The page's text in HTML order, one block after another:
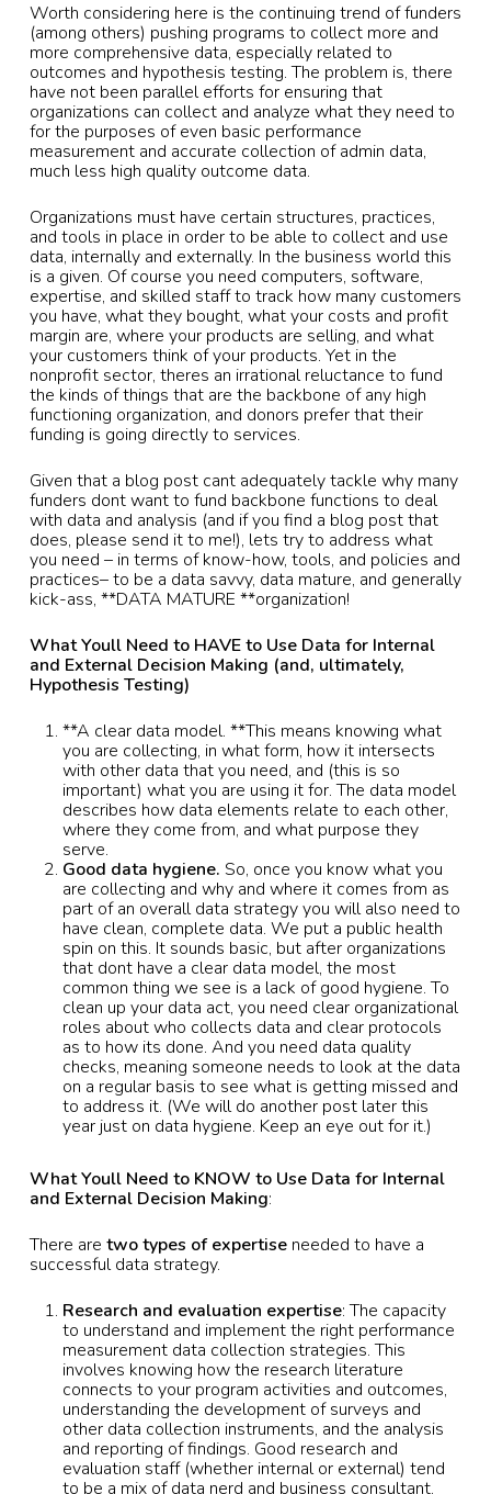
Worth considering here is the continuing trend of funders
(among others) pushing programs to collect more and
more comprehensive data, especially related to
outcomes and hypothesis testing. The problem is, there
have not been parallel efforts for ensuring that
organizations can collect and analyze what they need to
for the purposes of even basic performance
measurement and accurate collection of admin data,
much less high quality outcome data.
Organizations must have certain structures, practices,
and tools in place in order to be able to collect and use
data, internally and externally. In the business world this
is a given. Of course you need computers, software,
expertise, and skilled staff to track how many customers
you have, what they bought, what your costs and profit
margin are, where your products are selling, and what
your customers think of your products. Yet in the
nonprofit sector, theres an irrational reluctance to fund
the kinds of things that are the backbone of any high
functioning organization, and donors prefer that their
funding is going directly to services.
Given that a blog post cant adequately tackle why many
funders dont want to fund backbone functions to deal
with data and analysis (and if you find a blog post that
does, please send it to me!), lets try to address what
you need – in terms of know-how, tools, and policies and
practices– to be a data savvy, data mature, and generally
kick-ass, **DATA MATURE **organization!
What Youll Need to HAVE to Use Data for Internal
and External Decision Making (and, ultimately,
Hypothesis Testing)
**A clear data model. **This means knowing what
you are collecting, in what form, how it intersects
with other data that you need, and (this is so
important) what you are using it for. The data model
describes how data elements relate to each other,
where they come from, and what purpose they
serve.
Good data hygiene. So, once you know what you
are collecting and why and where it comes from as
part of an overall data strategy you will also need to
have clean, complete data. We put a public health
spin on this. It sounds basic, but after organizations
that dont have a clear data model, the most
common thing we see is a lack of good hygiene. To
clean up your data act, you need clear organizational
roles about who collects data and clear protocols
as to how its done. And you need data quality
checks, meaning someone needs to look at the data
on a regular basis to see what is getting missed and
to address it. (We will do another post later this
year just on data hygiene. Keep an eye out for it.)
What Youll Need to KNOW to Use Data for Internal
and External Decision Making:
There are two types of expertiseneeded to have a
successful data strategy.
Research and evaluation expertise: The capacity
to understand and implement the right performance
measurement data collection strategies. This
involves knowing how the research literature
connects to your program activities and outcomes,
understanding the development of surveys and
other data collection instruments, and the analysis
and reporting of findings. Good research and
evaluation staff (whether internal or external) tend
to be a mix of data nerd and business consultant.